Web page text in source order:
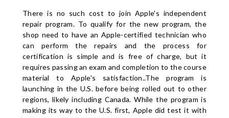
There is no such cost to join Apple's independent
repair program. To qualify for the new program, the
shop need to have an Apple-certified technician who
can perform the repairs and the process for
certification is simple and is free of charge, but it
requires passing an exam and completion to the course
material to Apple's satisfaction..The program is
launching in the U.S. before being rolled out to other
regions, likely including Canada. While the program is
making its way to the U.S. first, Apple did test it with